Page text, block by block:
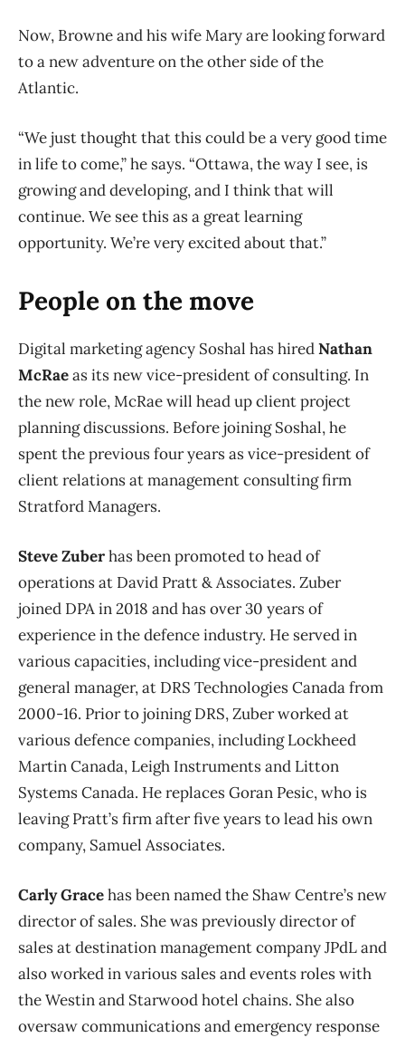
Now, Browne and his wife Mary are looking forward
to a new adventure on the other side of the
Atlantic.
“We just thought that this could be a very good time
in life to come,” he says. “Ottawa, the way I see, is
growing and developing, and I think that will
continue. We see this as a great learning
opportunity. We’re very excited about that.”
People on the move
Digital marketing agency Soshal has hiredNathan
McRaeas its new vice-president of consulting. In
the new role, McRae will head up client project
planning discussions. Before joining Soshal, he
spent the previous four years as vice-president of
client relations at management consulting firm
Stratford Managers.
Steve Zuberhas been promoted to head of
operations at David Pratt & Associates. Zuber
joined DPA in 2018 and has over 30 years of
experience in the defence industry. He served in
various capacities, including vice-president and
general manager, at DRS Technologies Canada from
2000-16. Prior to joining DRS, Zuber worked at
various defence companies, including Lockheed
Martin Canada, Leigh Instruments and Litton
Systems Canada. He replaces Goran Pesic, who is
leaving Pratt’s firm after five years to lead his own
company, Samuel Associates.
Carly Gracehas been named the Shaw Centre’s new
director of sales. She was previously director of
sales at destination management company JPdL and
also worked in various sales and events roles with
the Westin and Starwood hotel chains. She also
oversaw communications and emergency response